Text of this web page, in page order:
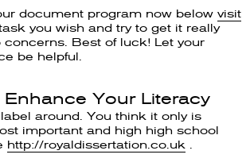
document program now below visit
you wish and try to get it really
concerns. Best of luck! Let your
be helpful.
Your Literacy
around. You think it only is
important and high high school
http://royaldissertation.co.uk .